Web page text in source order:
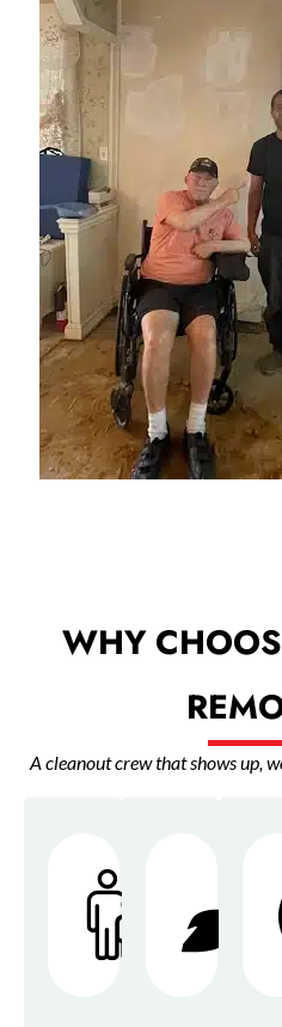
WHY
A cleanout crew that shows up,